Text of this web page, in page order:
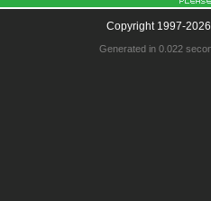
Copyright 1997-
Generated in 0.022